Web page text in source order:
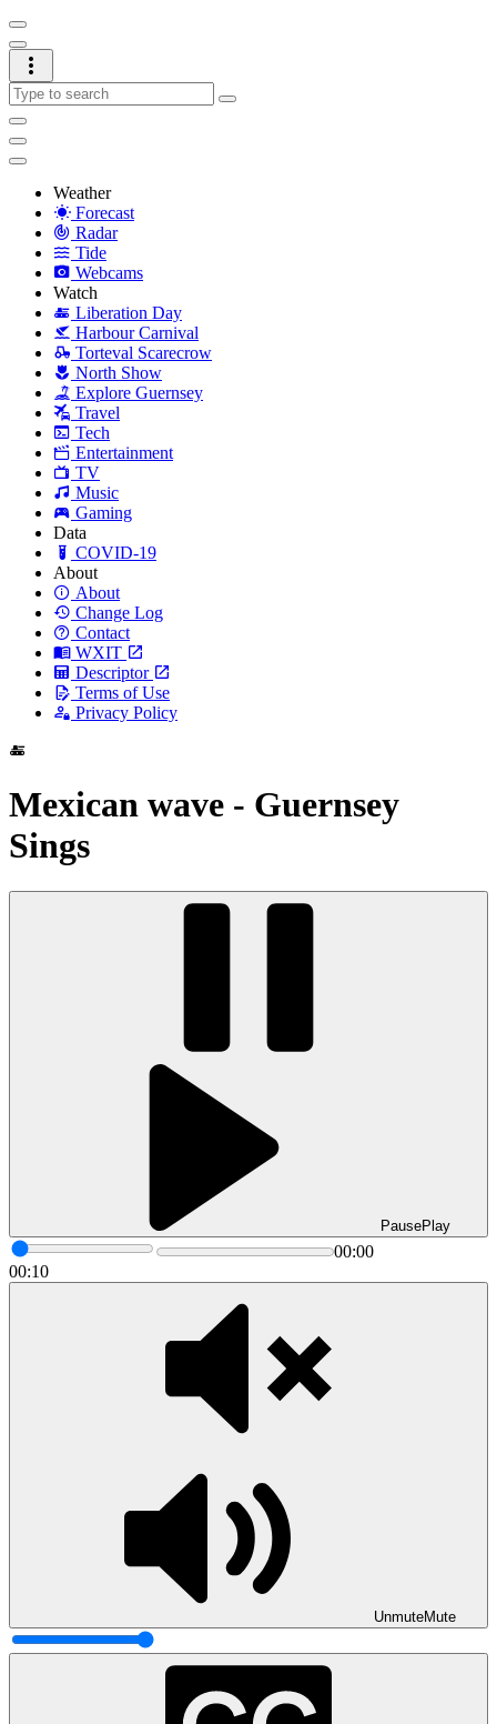
Weather
Forecast
Radar
Tide
Webcams
Watch
Liberation Day
Harbour Carnival
Torteval Scarecrow
North Show
Explore Guernsey
Travel
Tech
Entertainment
TV
Music
Gaming
Data
COVID-19
About
About
Change Log
Contact
WXIT
Descriptor
Terms of Use
Privacy Policy
Mexican wave - Guernsey
Sings
PausePlay
00:00
00:10
UnmuteMute